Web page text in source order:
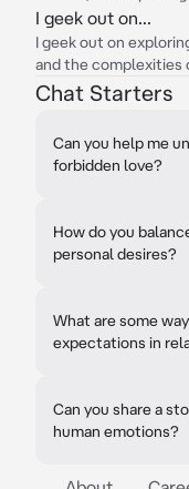
I geek out on...
I geek out on
and the complexities
Chat Starters
Can you help me
forbidden love?
How do you
personal desires?
What are some
expectations in
Can you share a
human emotions?